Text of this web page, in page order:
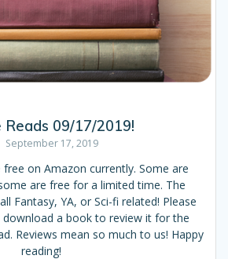
Reads 09/17/2019!
September 17, 2019
on Amazon currently. Some are
are free for a limited time. The
Fantasy, YA, or Sci-fi related! Please
a book to review it for the
Reviews mean so much to us! Happy
reading!